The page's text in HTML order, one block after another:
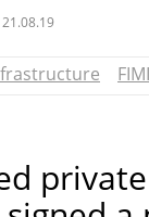
21.08.19
FIMI